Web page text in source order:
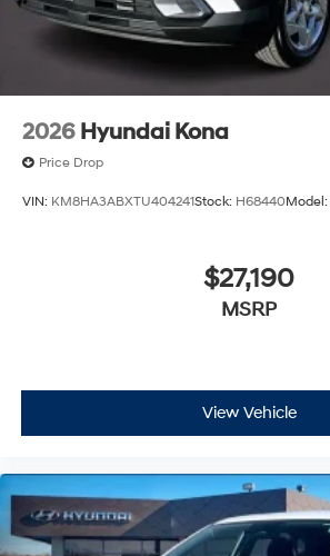
2026 Hyundai Kona
Price Drop
VIN: KM8HA3ABXTU404241Stock: H68440Model:
$27,190
MSRP
View Vehicle